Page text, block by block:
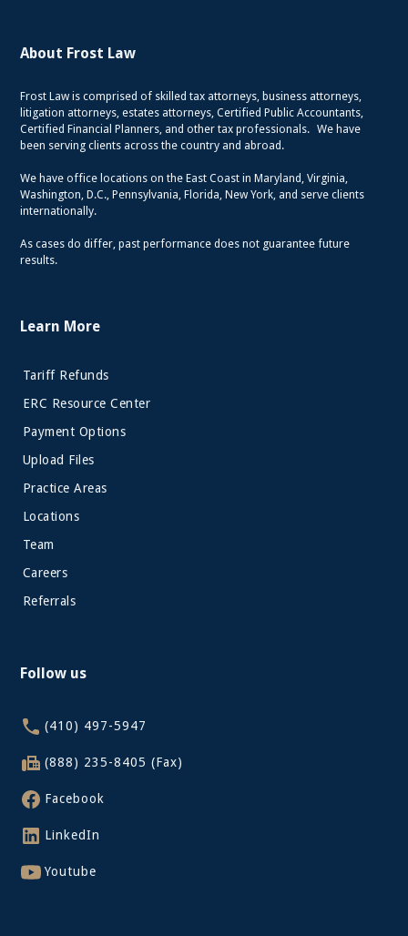
About Frost Law
Frost Law is comprised of skilled tax attorneys, business attorneys,
litigation attorneys, estates attorneys, Certified Public Accountants,
Certified Financial Planners, and other tax professionals. We have
been serving clients across the country and abroad.
We have office locations on the East Coast in Maryland, Virginia,
Washington, D.C., Pennsylvania, Florida, New York, and serve clients
internationally.
As cases do differ, past performance does not guarantee future
results.
Learn More
Tariff Refunds
ERC Resource Center
Payment Options
Upload Files
Practice Areas
Locations
Team
Careers
Referrals
Follow us
(410) 497-5947
(888) 235-8405 (Fax)
Facebook
LinkedIn
Youtube